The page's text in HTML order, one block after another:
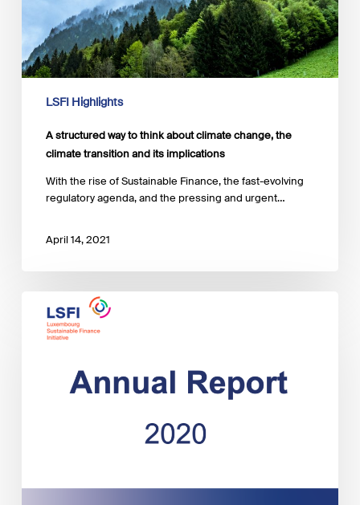
climate
transition
and
its
LSFI Highlights
A structured way to think about climate change, the
climate transition and its implications
With the rise of Sustainable Finance, the fast-evolving
regulatory agenda, and the pressing and urgent…
April 14, 2021
2020
Annual